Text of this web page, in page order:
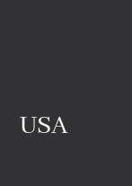
USA